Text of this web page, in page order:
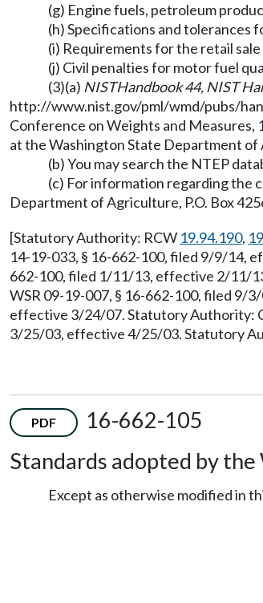
(g) Engine fuels, petroleum
(h) Specifications and tolerances
(i) Requirements for the retail
(j) Civil penalties for motor fuel
(3)(a) NISTHandbook 44, NIST
http://www.nist.gov/pml/wmd/pubs/
Conference on Weights and Measures,
at the Washington State Department of
(b) You may search the NTEP
(c) For information regarding the
Department of Agriculture, P.O. Box
[Statutory Authority: RCW 19.94.190,
14-19-033, § 16-662-100, filed 9/9/14,
662-100, filed 1/11/13, effective 2/11/
WSR 09-19-007, § 16-662-100, filed
effective 3/24/07. Statutory Authority:
3/25/03, effective 4/25/03. Statutory
PDF
16-662-105
Standards adopted by
Except as otherwise modified in